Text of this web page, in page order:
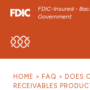
FDIC-Insured -
Government
SKIP TO MAIN
SKIP TO FOOTER
HOME FAQ
DOES
RECEIVABLES